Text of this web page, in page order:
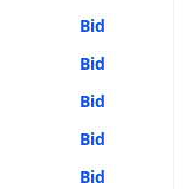
Bid
Bid
Bid
Bid
Bid